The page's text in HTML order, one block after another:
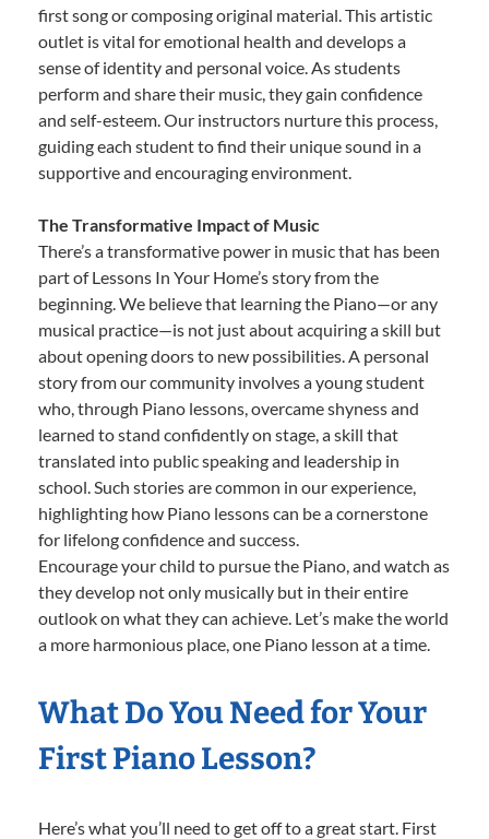
first song or composing original material. This artistic
outlet is vital for emotional health and develops a
sense of identity and personal voice. As students
perform and share their music, they gain confidence
and self-esteem. Our instructors nurture this process,
guiding each student to find their unique sound in a
supportive and encouraging environment.
The Transformative Impact of Music
There’s a transformative power in music that has been
part of Lessons In Your Home’s story from the
beginning. We believe that learning the Piano—or any
musical practice—is not just about acquiring a skill but
about opening doors to new possibilities. A personal
story from our community involves a young student
who, through Piano lessons, overcame shyness and
learned to stand confidently on stage, a skill that
translated into public speaking and leadership in
school. Such stories are common in our experience,
highlighting how Piano lessons can be a cornerstone
for lifelong confidence and success.
Encourage your child to pursue the Piano, and watch as
they develop not only musically but in their entire
outlook on what they can achieve. Let’s make the world
a more harmonious place, one Piano lesson at a time.
What Do You Need for Your
First Piano Lesson?
Here’s what you’ll need to get off to a great start. First